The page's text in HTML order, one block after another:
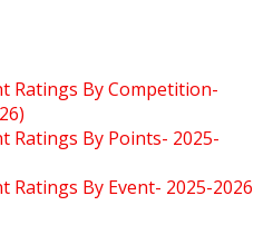
Ratings By Competition-
Ratings By Points- 2025-
By Event- 2025-2026